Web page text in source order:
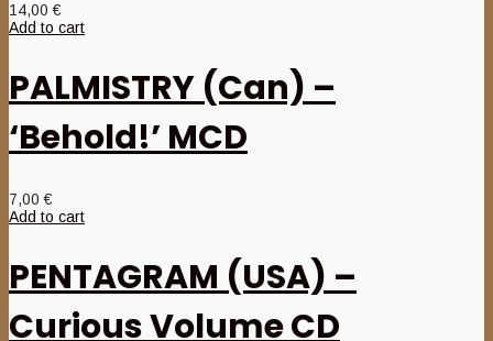
14,00€
Add to cart
PALMISTRY (Can) –
‘Behold!’ MCD
7,00€
Add to cart
PENTAGRAM (USA) –
Curious Volume CD